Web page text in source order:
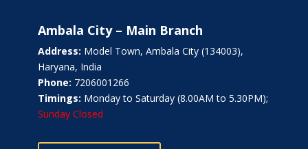
Ambala City – Main Branch
Address: Model Town, Ambala City (134003),
Haryana, India
Phone: 7206001266
Timings: Monday to Saturday (8.00AM to 5.30PM);
Sunday Closed